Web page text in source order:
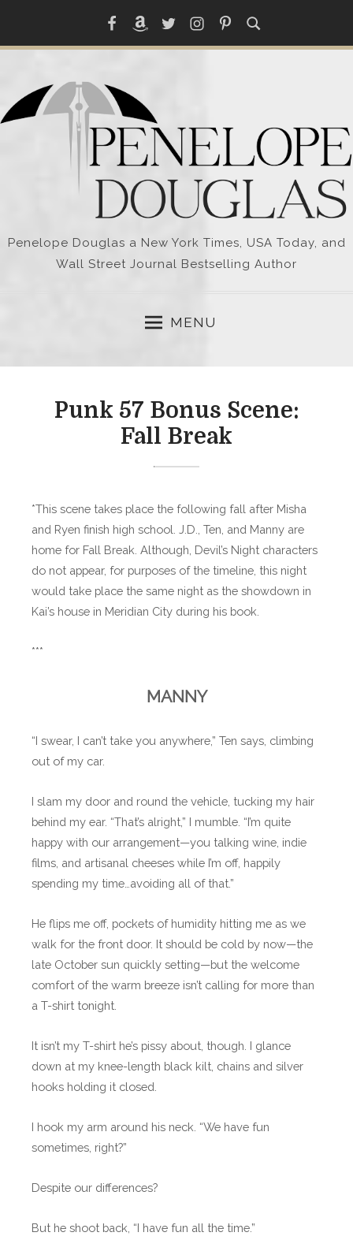
content
FacebookAmazonTwitterInstagramPinterest
Penelope Douglas a New York Times, USA Today, and
Wall Street Journal Bestselling Author
MENU
Punk 57 Bonus Scene:
Fall Break
*This scene takes place the following fall after Misha
and Ryen finish high school. J.D., Ten, and Manny are
home for Fall Break. Although, Devil’s Night characters
do not appear, for purposes of the timeline, this night
would take place the same night as the showdown in
Kai’s house in Meridian City during his book.
***
MANNY
“I swear, I can’t take you anywhere,” Ten says, climbing
out of my car.
I slam my door and round the vehicle, tucking my hair
behind my ear. “That’s alright,” I mumble. “I’m quite
happy with our arrangement—you talking wine, indie
films, and artisanal cheeses while I’m off, happily
spending my time…avoiding all of that.”
He flips me off, pockets of humidity hitting me as we
walk for the front door. It should be cold by now—the
late October sun quickly setting—but the welcome
comfort of the warm breeze isn’t calling for more than
a T-shirt tonight.
It isn’t my T-shirt he’s pissy about, though. I glance
down at my knee-length black kilt, chains and silver
hooks holding it closed.
I hook my arm around his neck. “We have fun
sometimes, right?”
Despite our differences?
But he shoot back, “I have fun all the time.”